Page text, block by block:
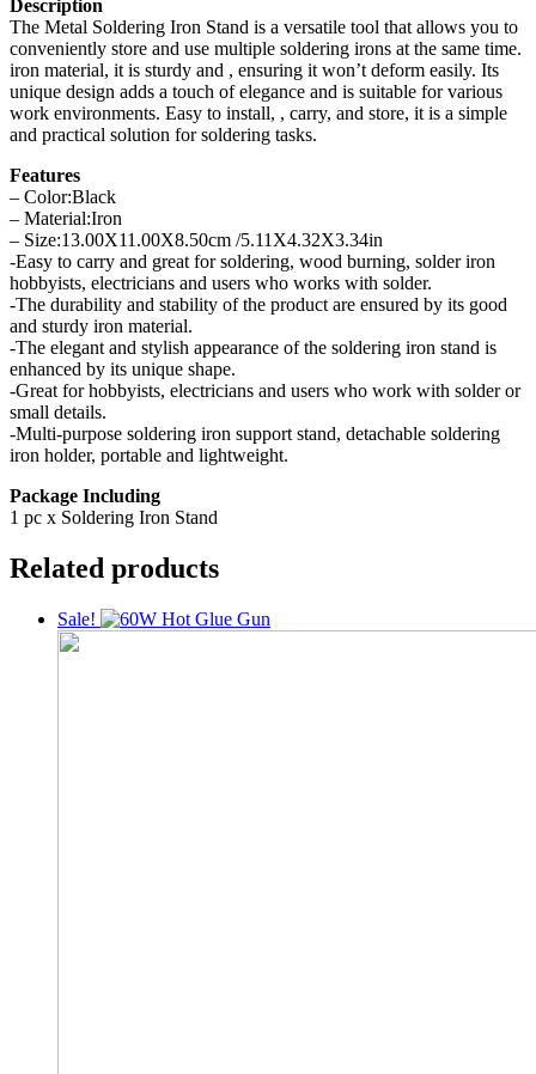
Description
The Metal Soldering Iron Stand is a versatile tool that allows you to
conveniently store and use multiple soldering irons at the same time.
iron material, it is sturdy and , ensuring it won’t deform easily. Its
unique design adds a touch of elegance and is suitable for various
work environments. Easy to install, , carry, and store, it is a simple
and practical solution for soldering tasks.
Features
– Color:Black
– Material:Iron
– Size:13.00X11.00X8.50cm /5.11X4.32X3.34in
-Easy to carry and great for soldering, wood burning, solder iron
hobbyists, electricians and users who works with solder.
-The durability and stability of the product are ensured by its good
and sturdy iron material.
-The elegant and stylish appearance of the soldering iron stand is
enhanced by its unique shape.
-Great for hobbyists, electricians and users who work with solder or
small details.
-Multi-purpose soldering iron support stand, detachable soldering
iron holder, portable and lightweight.
Package Including
1 pc x Soldering Iron Stand
Related products
Sale!